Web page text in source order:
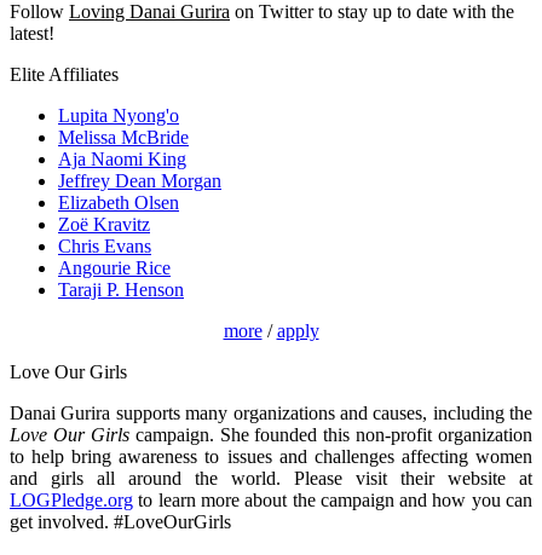
Follow Loving Danai Gurira on Twitter to stay up to date with the
latest!
Elite Affiliates
Lupita Nyong'o
Melissa McBride
Aja Naomi King
Jeffrey Dean Morgan
Elizabeth Olsen
Zoë Kravitz
Chris Evans
Angourie Rice
Taraji P. Henson
more/apply
Love Our Girls
Danai Gurira supports many organizations and causes, including the
Love Our Girlscampaign. She founded this non-profit organization
to help bring awareness to issues and challenges affecting women
and girls all around the world. Please visit their website at
LOGPledge.org to learn more about the campaign and how you can
get involved. #LoveOurGirls